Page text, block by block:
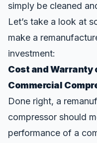
simply be cleaned
Let’s take a look at
make a
investment:
Cost and Warranty
Commercial
Done right, a
compressor should
performance of a